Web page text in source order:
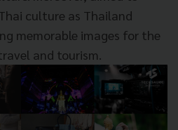
culture as Thailand
memorable images for the
and tourism.